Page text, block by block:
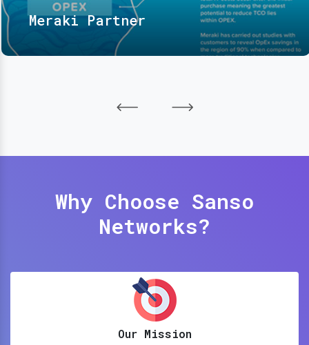
Meraki Partner
Why Choose Sanso
Networks?
Our Mission